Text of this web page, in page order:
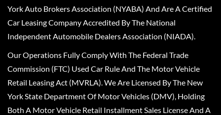
York Auto Brokers Association (NYABA) And Are A Certified
Car Leasing Company Accredited By The National
Independent Automobile Dealers Association (NIADA).
Our Operations Fully Comply With The Federal Trade
Commission (FTC) Used Car Rule And The Motor Vehicle
Retail Leasing Act (MVRLA). We Are Licensed By The New
York State Department Of Motor Vehicles (DMV), Holding
Both A Motor Vehicle Retail Installment Sales License And A